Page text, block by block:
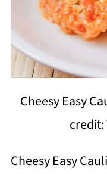
Cheesy Easy
Cheesy Easy